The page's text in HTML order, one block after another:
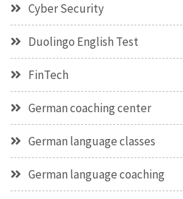
Cyber Security
Duolingo English Test
FinTech
German coaching center
German language classes
German language coaching